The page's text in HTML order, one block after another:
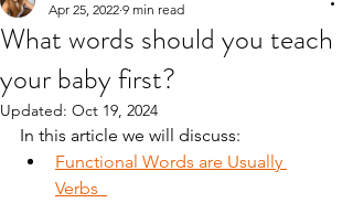
What words should you teach
your baby first?
Apr 25, 2022 9 min read
Updated: Oct 19, 2024
In this article we will discuss:
Functional Words are Usually
Verbs